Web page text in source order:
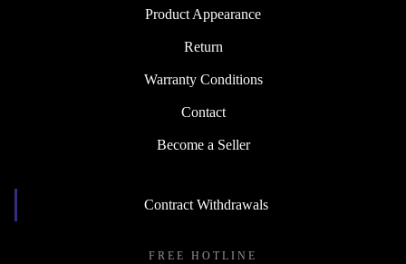
Product Appearance
Return
Warranty Conditions
Contact
Become a Seller
Contract Withdrawals
FREE HOTLINE